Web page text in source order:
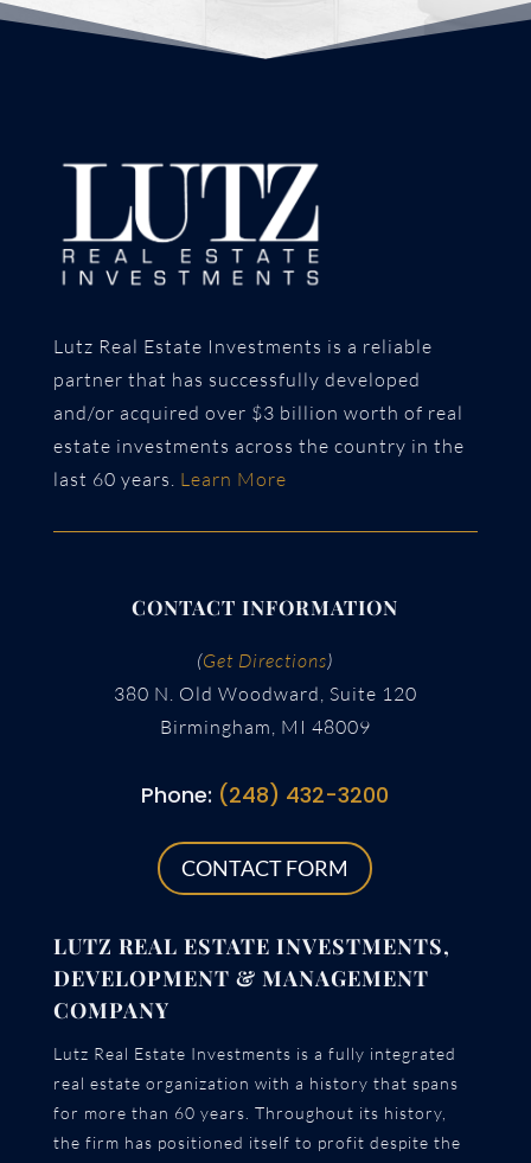
Lutz Real Estate Investments is a reliable
partner that has successfully developed
and/or acquired over $3 billion worth of real
estate investments across the country in the
last 60 years. Learn More
CONTACT INFORMATION
(Get Directions)
380 N. Old Woodward, Suite 120
Birmingham, MI 48009
Phone: (248) 432-3200
CONTACT FORM
LUTZ REAL ESTATE INVESTMENTS,
DEVELOPMENT & MANAGEMENT
COMPANY
Lutz Real Estate Investments is a fully integrated
real estate organization with a history that spans
for more than 60 years. Throughout its history,
the firm has positioned itself to profit despite the